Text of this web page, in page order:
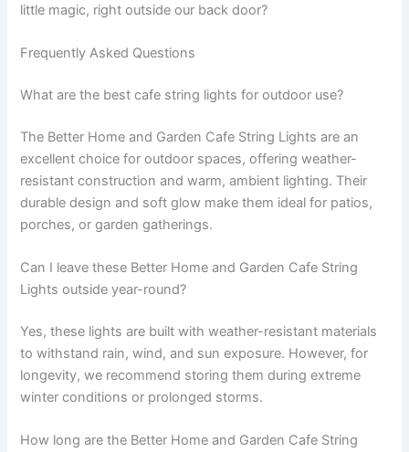
little magic, right outside our back door?
Frequently Asked Questions
What are the best cafe string lights for outdoor use?
The Better Home and Garden Cafe String Lights are an
excellent choice for outdoor spaces, offering weather-
resistant construction and warm, ambient lighting. Their
durable design and soft glow make them ideal for patios,
porches, or garden gatherings.
Can I leave these Better Home and Garden Cafe String
Lights outside year-round?
Yes, these lights are built with weather-resistant materials
to withstand rain, wind, and sun exposure. However, for
longevity, we recommend storing them during extreme
winter conditions or prolonged storms.
How long are the Better Home and Garden Cafe String